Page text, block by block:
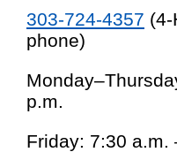
303-724-4357
phone)
p.m.
Friday: 7:30 a.m.